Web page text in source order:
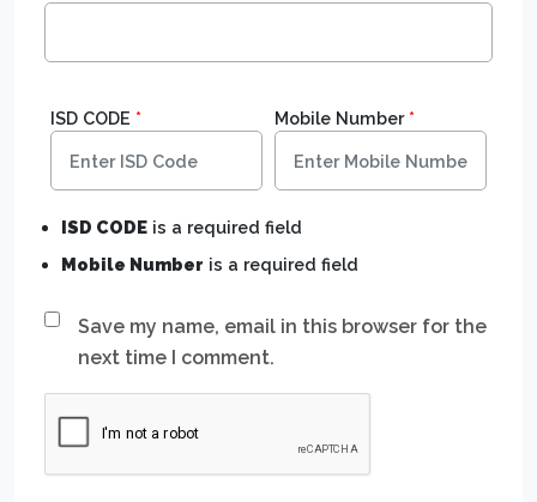
Save my name, email in this browser for the
next time I comment.
ISD CODE * Mobile Number*
ISD CODE is a required field
Mobile Number is a required field